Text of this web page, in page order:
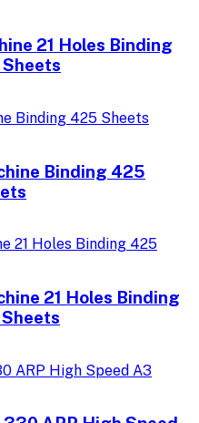
21 Holes Binding
Binding 425
21 Holes Binding